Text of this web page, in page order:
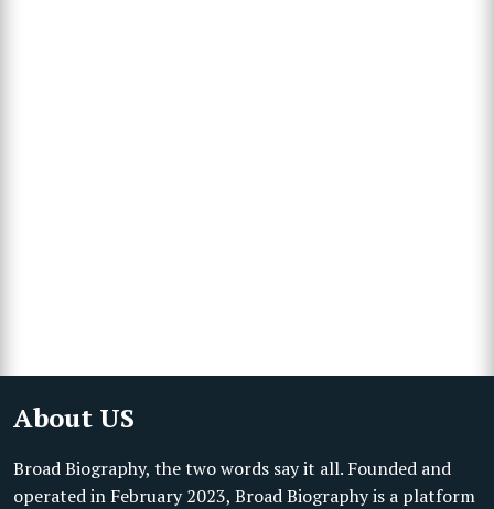
About US
Broad Biography, the two words say it all. Founded and
operated in February 2023, Broad Biography is a platform